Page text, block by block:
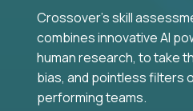
Crossover's skill
combines innovative AI
human research, to take
bias, and pointless filters
performing teams.